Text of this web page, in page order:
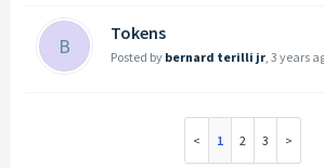
B
Tokens
Posted by bernard terilli jr, 3 years
1 2 3